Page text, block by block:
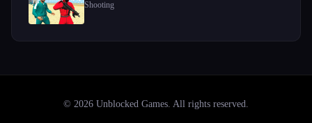
Shooting
© 2026 Unblocked Games. All rights reserved.